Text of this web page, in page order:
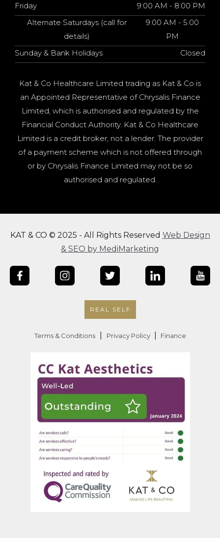
Friday
9:00 AM - 8:00 PM
Alternate Saturdays (call for
details)
9:00 AM - 5:00
PM
Sunday & Bank Holidays
Closed
Kat & Co Healthcare Limited trading as Kat & Co is
an Appointed Representative of Chrysalis Finance
Limited, which is authorised and regulated by the
Financial Conduct Authority. Kat & Co Healthcare
Limited is a credit broker, not a lender. The provider
of a payment scheme which is not offered through
or by Chrysalis Finance Limited may not be so
authorised and regulated.
KAT & CO © 2025 - All Rights Reserved Web Design
& SEO by MediMarketing
REAL SELF
Terms & Conditions Privacy Policy Finance